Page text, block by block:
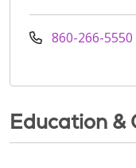
860-266-5550
Education &